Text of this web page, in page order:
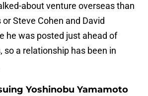
about venture overseas than
or Steve Cohen and David
he was posted just ahead of
so a relationship has been in
Yoshinobu Yamamoto